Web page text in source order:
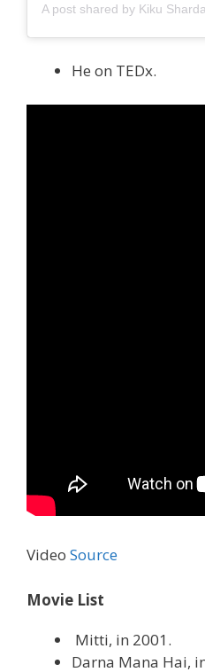
A post shared by Kiku
He on TEDx.
Video Source
Movie List
Mitti, in 2001.
Darna Mana Hai,